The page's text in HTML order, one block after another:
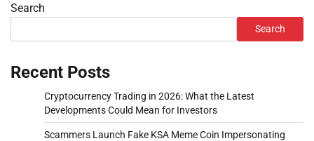
Search
Search
Recent Posts
Cryptocurrency Trading in 2026: What the Latest
Developments Could Mean for Investors
Scammers Launch Fake KSA Meme Coin Impersonating